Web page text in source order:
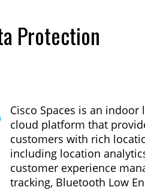
Protection
Cisco Spaces is an indoor
cloud platform that
customers with rich
including location
customer experience
tracking, Bluetooth Low